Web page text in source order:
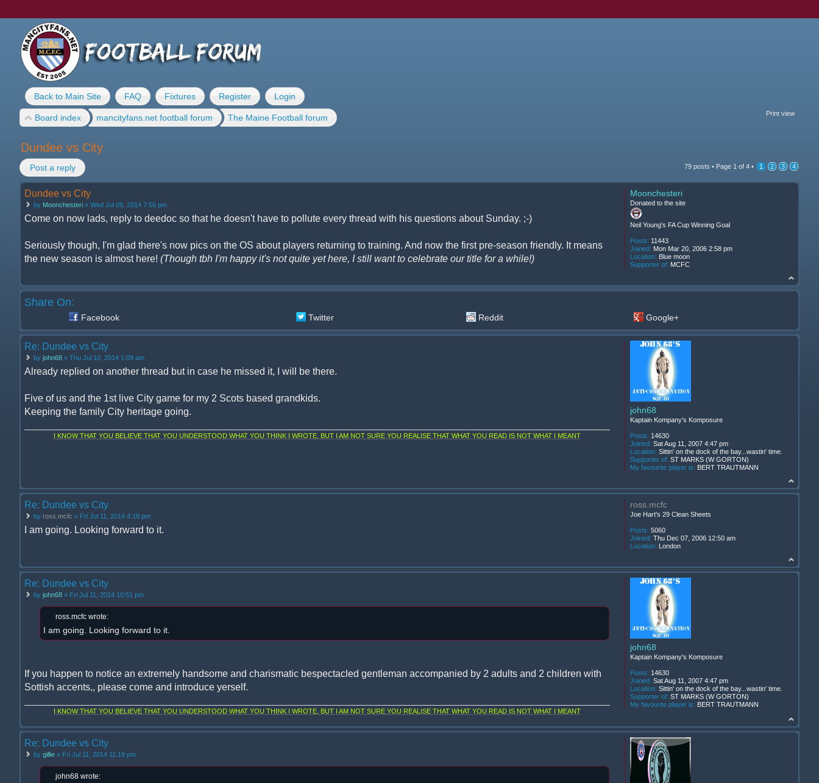
Back to Main Site FAQ Fixtures Register Login
Print view
Board index mancityfans.net football forum The Maine Football forum
Dundee vs City
Post a reply 79 posts • Page 1 of 4 • 1 2 3 4
Dundee vs City
by Moonchesteri » Wed Jul 09, 2014 7:56 pm
Come on now lads, reply to deedoc so that he doesn't have to pollute every thread with his questions about Sunday. ;-)
Seriously though, I'm glad there's now pics on the OS about players returning to training. And now the first pre-season friendly. It means
the new season is almost here! (Though tbh I'm happy it's not quite yet here, I still want to celebrate our title for a while!)
Moonchesteri
Donated to the site
Neil Young's FA Cup Winning Goal
Posts: 11443
Joined: Mon Mar 20, 2006 2:58 pm
Location: Blue moon
Supporter of: MCFC
Share On:
Facebook Twitter Reddit Google+
Re: Dundee vs City
by john68 » Thu Jul 10, 2014 1:09 am
Already replied on another thread but in case he missed it, I will be there.
Five of us and the 1st live City game for my 2 Scots based grandkids.
Keeping the family City heritage going.
I KNOW THAT YOU BELIEVE THAT YOU UNDERSTOOD WHAT YOU THINK I WROTE, BUT I AM NOT SURE YOU REALISE THAT WHAT YOU READ IS NOT WHAT I MEANT
john68
Kaptain Kompany's Komposure
Posts: 14630
Joined: Sat Aug 11, 2007 4:47 pm
Location: Sittin' on the dock of the bay...wastin' time.
Supporter of: ST MARKS (W GORTON)
My favourite player is: BERT TRAUTMANN
Re: Dundee vs City
by ross.mcfc » Fri Jul 11, 2014 4:18 pm
I am going. Looking forward to it.
ross.mcfc
Joe Hart's 29 Clean Sheets
Posts: 5060
Joined: Thu Dec 07, 2006 12:50 am
Location: London
Re: Dundee vs City
by john68 » Fri Jul 11, 2014 10:51 pm
ross.mcfc wrote:
I am going. Looking forward to it.
If you happen to notice an extremely handsome and charismatic bespectacled gentleman accompanied by 2 adults and 2 children with
Sottish accents,, please come and introduce yerself.
I KNOW THAT YOU BELIEVE THAT YOU UNDERSTOOD WHAT YOU THINK I WROTE, BUT I AM NOT SURE YOU REALISE THAT WHAT YOU READ IS NOT WHAT I MEANT
john68
Kaptain Kompany's Komposure
Posts: 14630
Joined: Sat Aug 11, 2007 4:47 pm
Location: Sittin' on the dock of the bay...wastin' time.
Supporter of: ST MARKS (W GORTON)
My favourite player is: BERT TRAUTMANN
Re: Dundee vs City
by gillie » Fri Jul 11, 2014 11:19 pm
john68 wrote: